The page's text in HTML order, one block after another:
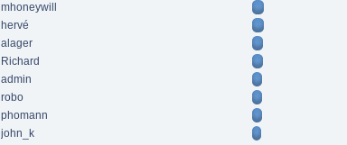
mhoneywill
hervé
alager
Richard
admin
robo
phomann
john_k